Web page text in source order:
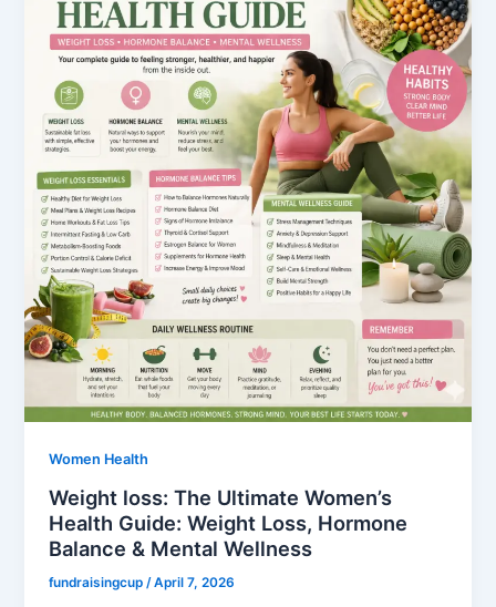
Women Health
Weight loss: The Ultimate Women’s
Health Guide: Weight Loss, Hormone
Balance & Mental Wellness
fundraisingcup/April 7, 2026